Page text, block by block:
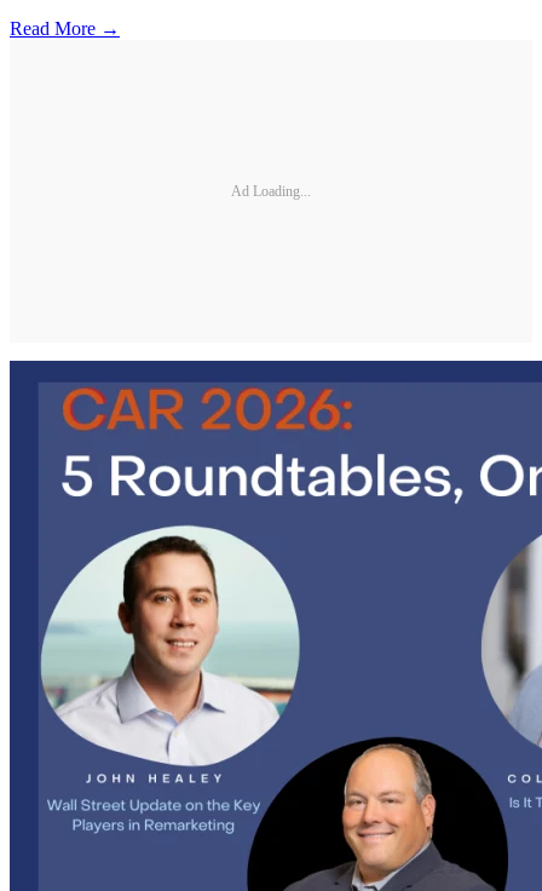
Read More →
Ad Loading...